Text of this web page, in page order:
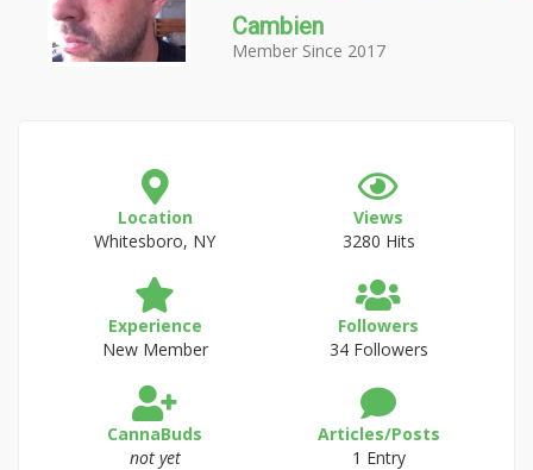
Cambien
Member Since 2017
Location
Whitesboro, NY
Views
3280 Hits
Experience
New Member
Followers
34 Followers
CannaBuds
not yet
Articles/Posts
1 Entry